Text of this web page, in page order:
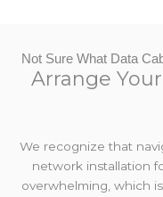
Not Sure What Data
Arrange
We recognize that
network installation
overwhelming, which